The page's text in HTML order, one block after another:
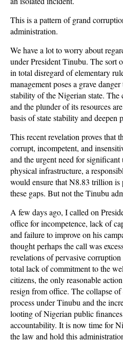
This is a pattern of grand
administration.
We have a lot to worry about
under President Tinubu. The sort
in total disregard of elementary
management poses a grave
stability of the Nigerian state. The
and the plunder of its resources
basis of state stability and deepen
This recent revelation proves that
corrupt, incompetent, and
and the urgent need for significant
physical infrastructure, a
would ensure that N8.83 trillion is
these gaps. But not the Tinubu
A few days ago, I called on
office for incompetence, lack of
and failure to improve on his
thought perhaps the call was
revelations of pervasive
total lack of commitment to the
citizens, the only reasonable
resign from office. The collapse
process under Tinubu and the
looting of Nigerian public
accountability. It is now time for
the law and hold this